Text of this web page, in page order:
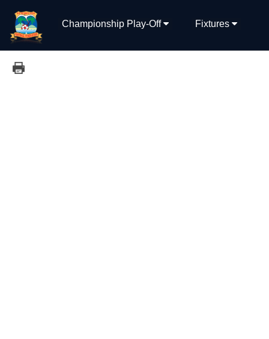
Championship Play-Off Fixtures